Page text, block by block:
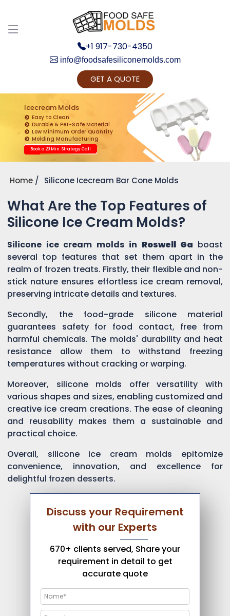
+1 917-730-4350
info@foodsafesiliconemolds.com
GET A QUOTE
Icecream Molds
Easy to Clean
Durable & Pet-Safe Material
Low Minimum Order Quantity
Molding Manufacturing
Book a 20 Min. Strategy Call
Home Silicone Icecream Bar Cone Molds
What Are the Top Features of
Silicone Ice Cream Molds?
Silicone ice cream molds in Roswell Ga boast
several top features that set them apart in the
realm of frozen treats. Firstly, their flexible and non-
stick nature ensures effortless ice cream removal,
preserving intricate details and textures.
Secondly, the food-grade silicone material
guarantees safety for food contact, free from
harmful chemicals. The molds' durability and heat
resistance allow them to withstand freezing
temperatures without cracking or warping.
Moreover, silicone molds offer versatility with
various shapes and sizes, enabling customized and
creative ice cream creations. The ease of cleaning
and reusability makes them a sustainable and
practical choice.
Overall, silicone ice cream molds epitomize
convenience, innovation, and excellence for
delightful frozen desserts.
Discuss your Requirement
with our Experts
670+ clients served, Share your
requirement in detail to get
accurate quote
Get Ready to change your Product Vision into
Realty...
Yes, Let's Connect for Zoom Call